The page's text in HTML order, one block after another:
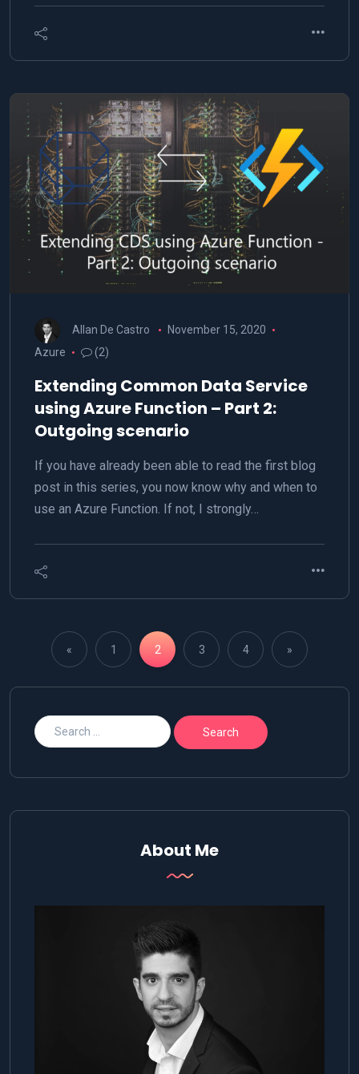
Allan De Castro
November 15, 2020
Azure
(2)
Extending Common Data Service
using Azure Function – Part 2:
Outgoing scenario
If you have already been able to read the first blog
post in this series, you now know why and when to
use an Azure Function. If not, I strongly…
« 1 2 3 4 »
About Me